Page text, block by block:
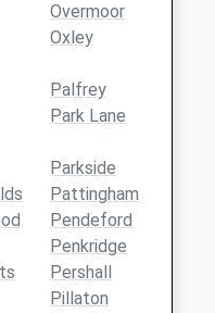
Overmoor
Oxley
Palfrey
Park Lane
Parkside
Pattingham
Pendeford
Penkridge
Pershall
Pillaton